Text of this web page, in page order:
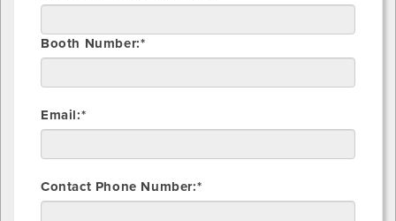
Booth Number:*
Email:*
Contact Phone Number:*